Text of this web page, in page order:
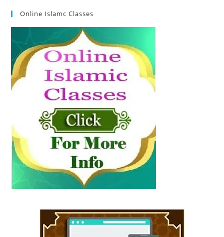
Online Islamc Classes